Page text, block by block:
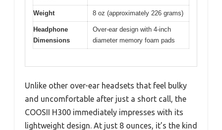
Weight 8 oz (approximately 226 grams)
Headphone
Dimensions
Over-ear design with 4-inch
diameter memory foam pads
Unlike other over-ear headsets that feel bulky
and uncomfortable after just a short call, the
COOSII H300 immediately impresses with its
lightweight design. At just 8 ounces, it’s the kind